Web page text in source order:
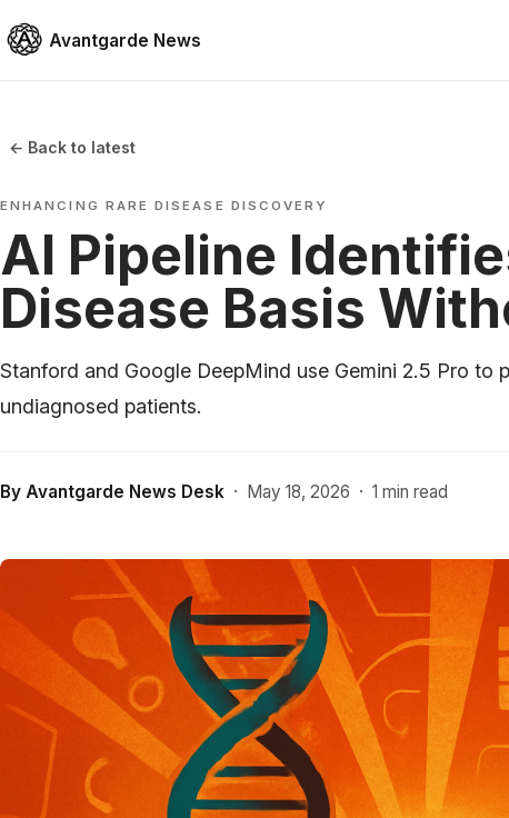
Avantgarde News
← Back to latest
ENHANCING RARE DISEASE DISCOVERY
AI Pipeline
Disease Basis
Stanford and Google DeepMind use Gemini 2.5 Pro to
undiagnosed patients.
By Avantgarde News Desk · May 18, 2026 · 1 min read